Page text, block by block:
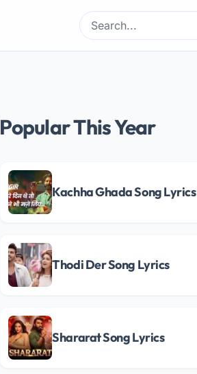
Search
for:
Popular This Year
Kachha Ghada Song Lyrics
Thodi Der Song Lyrics
Shararat Song Lyrics